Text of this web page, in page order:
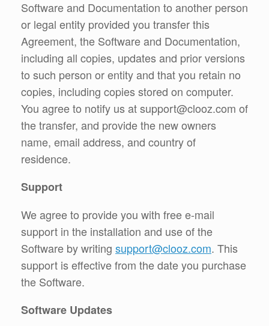
Software and Documentation to another person
or legal entity provided you transfer this
Agreement, the Software and Documentation,
including all copies, updates and prior versions
to such person or entity and that you retain no
copies, including copies stored on computer.
You agree to notify us at support@clooz.com of
the transfer, and provide the new owners
name, email address, and country of
residence.
Support
We agree to provide you with free e-mail
support in the installation and use of the
Software by writing support@clooz.com. This
support is effective from the date you purchase
the Software.
Software Updates